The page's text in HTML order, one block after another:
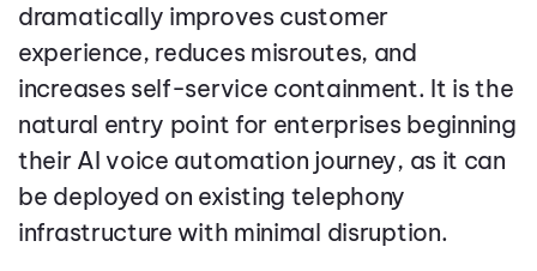
dramatically improves customer
experience, reduces misroutes, and
increases self-service containment. It is the
natural entry point for enterprises beginning
their AI voice automation journey, as it can
be deployed on existing telephony
infrastructure with minimal disruption.